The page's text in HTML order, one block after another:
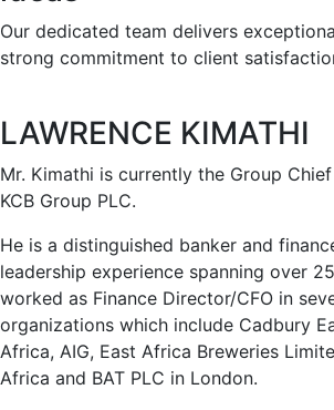
Our dedicated team delivers
strong commitment to client
LAWRENCE KIMATHI
Mr. Kimathi is currently the Group
KCB Group PLC.
He is a distinguished banker and
leadership experience spanning over
worked as Finance Director/CFO in
organizations which include Cadbury
Africa, AIG, East Africa Breweries
Africa and BAT PLC in London.